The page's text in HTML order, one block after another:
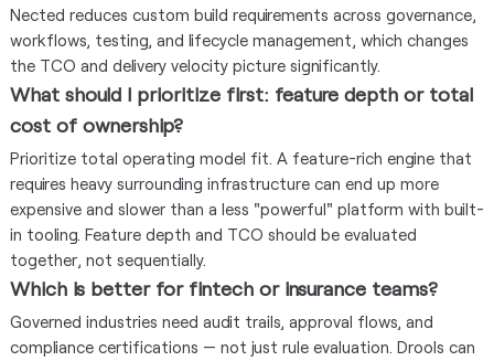
Nected reduces custom build requirements across governance,
workflows, testing, and lifecycle management, which changes
the TCO and delivery velocity picture significantly.
What should I prioritize first: feature depth or total
cost of ownership?
Prioritize total operating model fit. A feature-rich engine that
requires heavy surrounding infrastructure can end up more
expensive and slower than a less "powerful" platform with built-
in tooling. Feature depth and TCO should be evaluated
together, not sequentially.
Which is better for fintech or insurance teams?
Governed industries need audit trails, approval flows, and
compliance certifications — not just rule evaluation. Drools can